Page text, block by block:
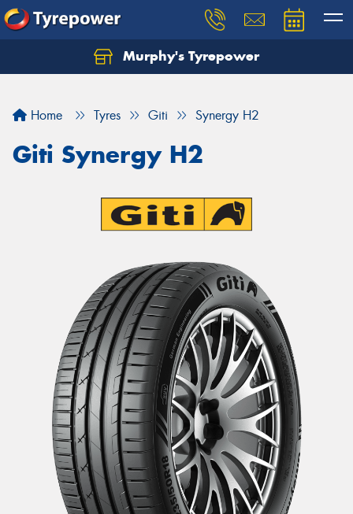
Murphy's Tyrepower
Home Tyres Giti Synergy H2
Giti Synergy H2
Let us know what you need, and our team will
Your details